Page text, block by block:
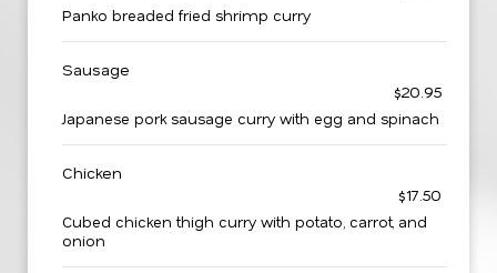
Panko breaded fried shrimp curry
Sausage
$20.95
Japanese pork sausage curry with egg and spinach
Chicken
$17.50
Cubed chicken thigh curry with potato, carrot, and
onion